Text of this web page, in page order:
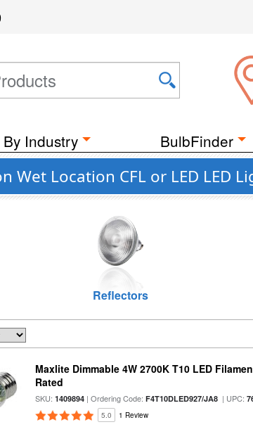
Industry BulbFinder
Wet Location CFL or LED LED
Reflectors
Maxlite Dimmable 4W 2700K T10 LED
Rated
SKU:1409894 | Ordering Code:F4T10DLED927/JA8 | UPC:
5.0 1 Review